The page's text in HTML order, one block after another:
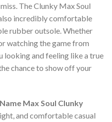
The Clunky Max Soul
incredibly comfortable
rubber outsole. Whether
watching the game from
looking and feeling like a true
chance to show off your
Max Soul Clunky
and comfortable casual